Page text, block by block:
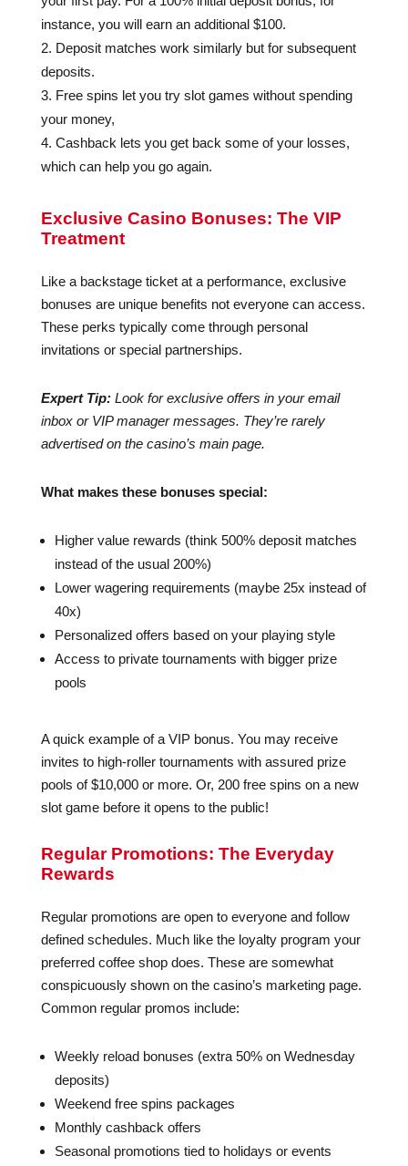
instance, you will earn an additional $100.
Deposit matches work similarly but for subsequent
deposits.
Free spins let you try slot games without spending
your money,
Cashback lets you get back some of your losses,
which can help you go again.
Exclusive Casino Bonuses: The VIP
Treatment
Like a backstage ticket at a performance, exclusive
bonuses are unique benefits not everyone can access.
These perks typically come through personal
invitations or special partnerships.
Expert Tip:Look for exclusive offers in your email
inbox or VIP manager messages. They’re rarely
advertised on the casino’s main page.
What makes these bonuses special:
Higher value rewards (think 500% deposit matches
instead of the usual 200%)
Lower wagering requirements (maybe 25x instead of
40x)
Personalized offers based on your playing style
Access to private tournaments with bigger prize
pools
A quick example of a VIP bonus. You may receive
invites to high-roller tournaments with assured prize
pools of $10,000 or more. Or, 200 free spins on a new
slot game before it opens to the public!
Regular Promotions: The Everyday
Rewards
Regular promotions are open to everyone and follow
defined schedules. Much like the loyalty program your
preferred coffee shop does. These are somewhat
conspicuously shown on the casino’s marketing page.
Common regular promos include:
Weekly reload bonuses (extra 50% on Wednesday
deposits)
Weekend free spins packages
Monthly cashback offers
Seasonal promotions tied to holidays or events